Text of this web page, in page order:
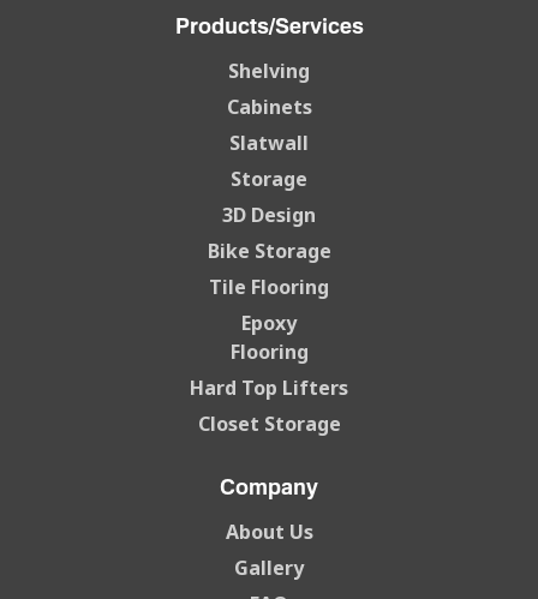
Products/Services
Shelving
Cabinets
Slatwall
Storage
3D Design
Bike Storage
Tile Flooring
Epoxy
Flooring
Hard Top Lifters
Closet Storage
Company
About Us
Gallery